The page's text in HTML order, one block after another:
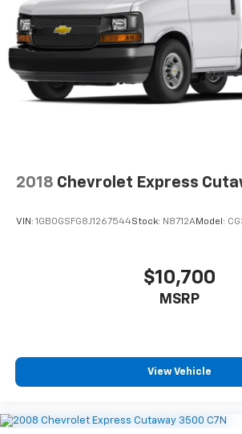
2018 Chevrolet Express
VIN: 1GB0GSFG8J1267544Stock: N8712AModel:
$10,700
MSRP
View Vehicle